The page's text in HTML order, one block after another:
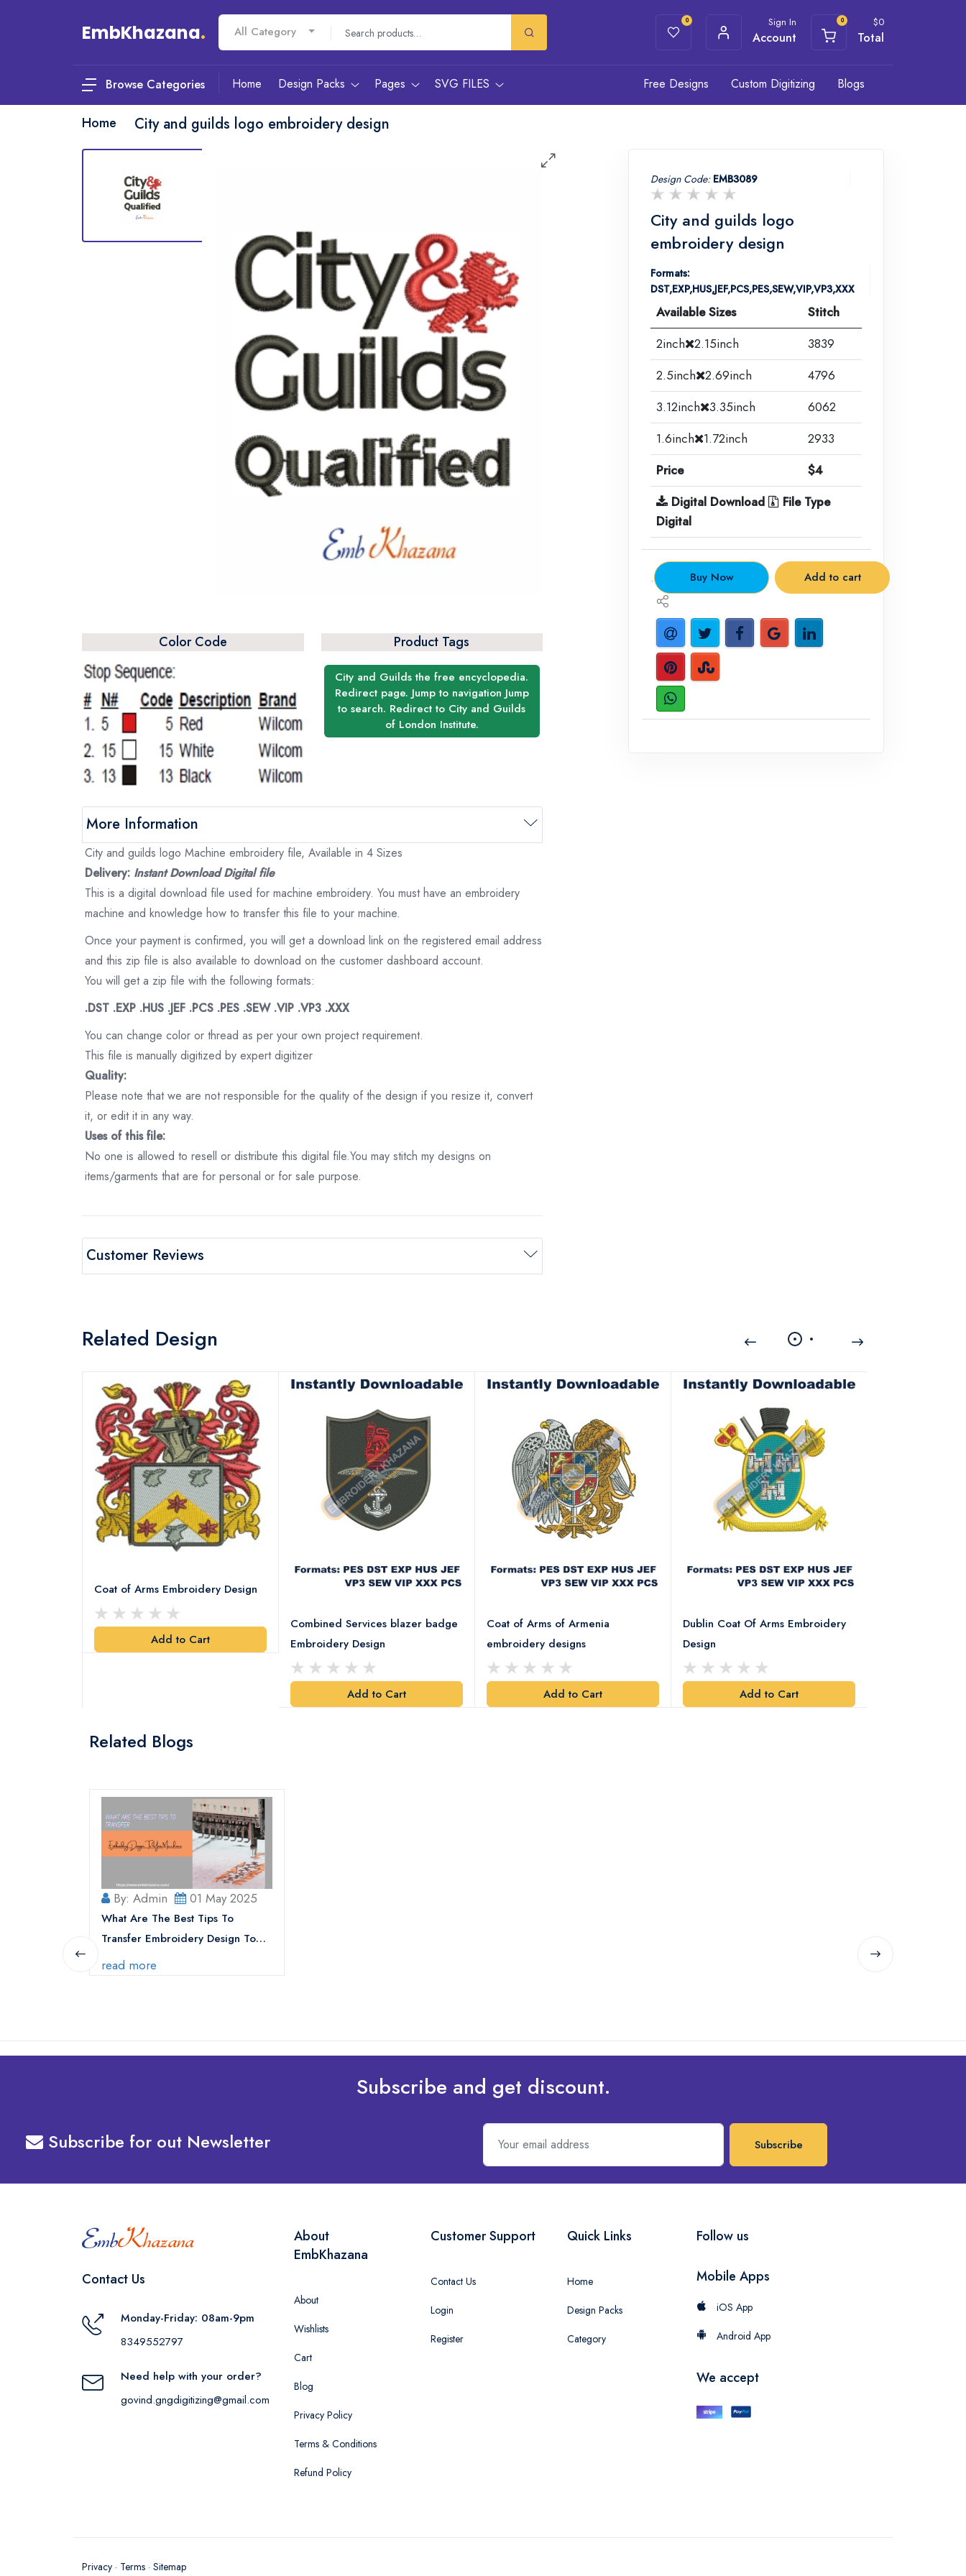
EmbKhazana. All Category
0 Sign In
Account
0 $0
Total
Browse Categories Home Design Packs Pages SVG FILES Free Designs Custom Digitizing Blogs
Home City and guilds logo embroidery design
Color Code Product Tags
City and Guilds the free encyclopedia.
Redirect page. Jump to navigation Jump
to search. Redirect to City and Guilds
of London Institute.
More Information
City and guilds logo Machine embroidery file, Available in 4 Sizes
Delivery: Instant Download Digital file
This is a digital download file used for machine embroidery. You must have an embroidery
machine and knowledge how to transfer this file to your machine.
Once your payment is confirmed, you will get a download link on the registered email address
and this zip file is also available to download on the customer dashboard account.
You will get a zip file with the following formats:
.DST .EXP .HUS .JEF .PCS .PES .SEW .VIP .VP3 .XXX
You can change color or thread as per your own project requirement.
This file is manually digitized by expert digitizer
Quality:
Please note that we are not responsible for the quality of the design if you resize it, convert
it, or edit it in any way.
Uses of this file:
No one is allowed to resell or distribute this digital file.You may stitch my designs on
items/garments that are for personal or for sale purpose.
Customer Reviews
Design Code: EMB3089
City and guilds logo
embroidery design
Formats:
DST,EXP,HUS,JEF,PCS,PES,SEW,VIP,VP3,XXX
Available Sizes
Stitch
2inch 2.15inch
3839
2.5inch 2.69inch
4796
3.12inch 3.35inch
6062
1.6inch
1.72inch
2933
Price
$4
Digital Download
File Type
Digital
. Buy Now Add to cart
Related Design
Coat of Arms Embroidery Design
Add to Cart
Combined Services blazer badge
Embroidery Design
Add to Cart
Coat of Arms of Armenia
embroidery designs
Add to Cart
Dublin Coat Of Arms Embroidery
Design
Add to Cart
Related Blogs
By: Admin 01 May 2025
What Are The Best Tips To
Transfer Embroidery Design To
Your Machine
read more
Subscribe and get discount.
Subscribe for out Newsletter Subscribe
Contact Us
Monday-Friday: 08am-9pm
8349552797
Need help with your order?
govind.gngdigitizing@gmail.com
About
EmbKhazana
About
Wishlists
Cart
Blog
Privacy Policy
Terms & Conditions
Refund Policy
Customer Support
Contact Us
Login
Register
Quick Links
Home
Design Packs
Category
Follow us
Mobile Apps
iOS App
Android App
We accept
Privacy · Terms · Sitemap